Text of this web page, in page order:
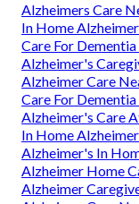
Alzheimers Care
In Home
Care For
Alzheimer's
Alzheimer Care
Care For
Alzheimer's Care
In Home
Alzheimer's In
Alzheimer Home
Alzheimer